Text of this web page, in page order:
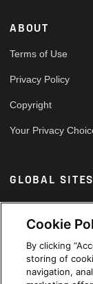
ABOUT
Terms of Use
Privacy Policy
Copyright
Your Privacy
GLOBAL SITES
Arabic
Cookie
By clicking
storing of
navigation,